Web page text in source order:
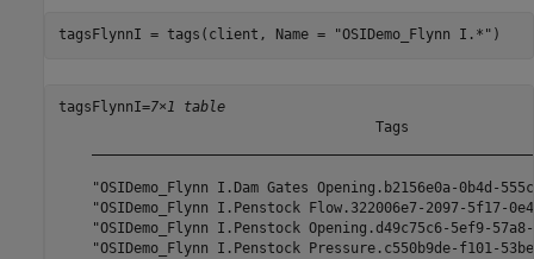
tagsFlynnI = tags(client, Name = "OSIDemo_Flynn I.*" )
tagsFlynnI=7×1 table
"OSIDemo_Flynn I.Dam Gates Opening.b2156e0a-0b4d-
"OSIDemo_Flynn I.Penstock Flow.322006e7-2097-
"OSIDemo_Flynn I.Penstock Opening.d49c75c6-5ef9-
"OSIDemo_Flynn I.Penstock Pressure.c550b9de-f101-